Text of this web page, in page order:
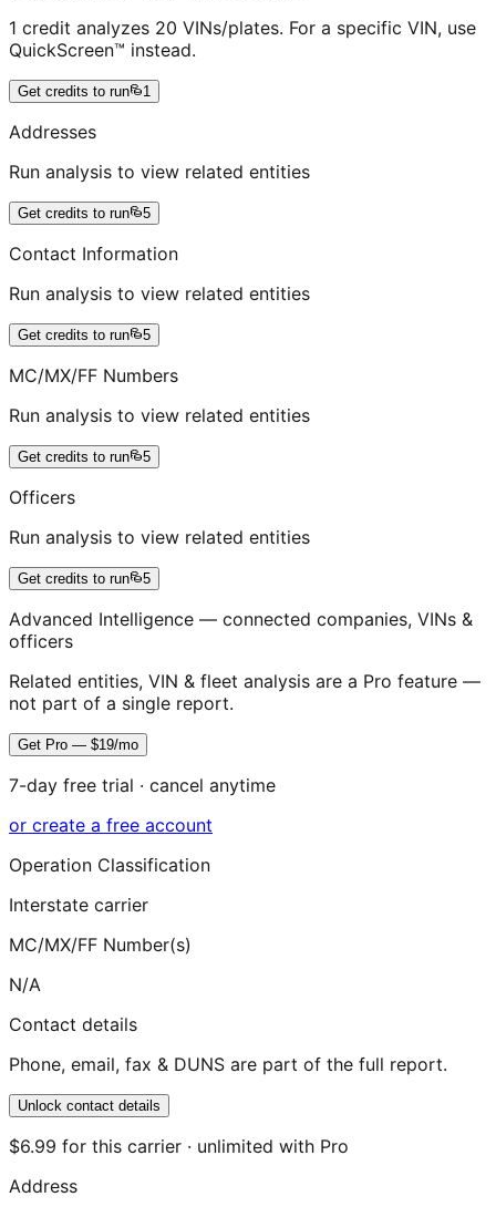
1 credit analyzes 20 VINs/plates. For a specific VIN, use
QuickScreen™ instead.
Get credits to run 1
Addresses
Run analysis to view related entities
Get credits to run 5
Contact Information
Run analysis to view related entities
Get credits to run 5
MC/MX/FF Numbers
Run analysis to view related entities
Get credits to run 5
Officers
Run analysis to view related entities
Get credits to run 5
Advanced Intelligence — connected companies, VINs &
officers
Related entities, VIN & fleet analysis are a Pro feature —
not part of a single report.
Get Pro — $19/mo
7-day free trial · cancel anytime
or create a free account
Operation Classification
Interstate carrier
MC/MX/FF Number(s)
N/A
Contact details
Phone, email, fax & DUNS are part of the full report.
Unlock contact details
$6.99 for this carrier · unlimited with Pro
Address